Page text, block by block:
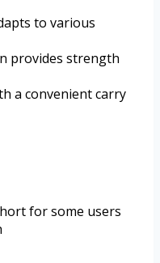
to various
provides strength
a convenient carry
for some users